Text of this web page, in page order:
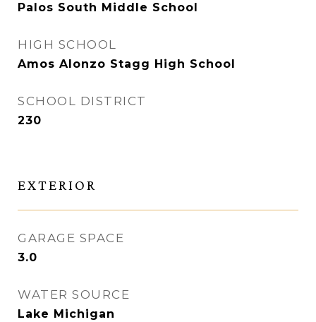
Palos South Middle School
HIGH SCHOOL
Amos Alonzo Stagg High School
SCHOOL DISTRICT
230
EXTERIOR
GARAGE SPACE
3.0
WATER SOURCE
Lake Michigan